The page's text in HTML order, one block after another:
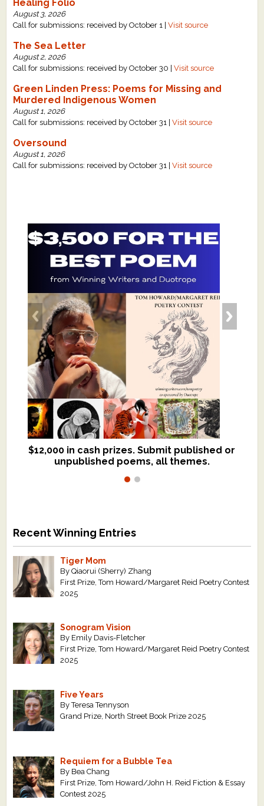
Healing Folio
August 3, 2026
Call for submissions: received by October 1 |Visit source
The Sea Letter
August 2, 2026
Call for submissions: received by October 30 |Visit source
Green Linden Press: Poems for Missing and
Murdered Indigenous Women
August 1, 2026
Call for submissions: received by October 31 |Visit source
Oversound
August 1, 2026
Call for submissions: received by October 31 |Visit source
$12,000 in cash prizes. Submit published or
unpublished poems, all themes.
We critique books and manuscripts for
$299, shorter work for $109.
Recent Winning Entries
Tiger Mom
By Qiaorui (Sherry) Zhang
First Prize, Tom Howard/Margaret Reid Poetry Contest
2025
Sonogram Vision
By Emily Davis-Fletcher
First Prize, Tom Howard/Margaret Reid Poetry Contest
2025
Five Years
By Teresa Tennyson
Grand Prize, North Street Book Prize 2025
Requiem for a Bubble Tea
By Bea Chang
First Prize, Tom Howard/John H. Reid Fiction & Essay
Contest 2025